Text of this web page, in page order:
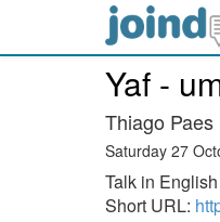
Yaf -
Thiago Paes
Saturday 27
Talk in
Short URL: